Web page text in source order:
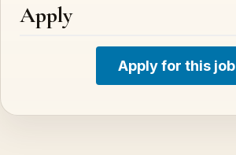
Apply
Apply for this job